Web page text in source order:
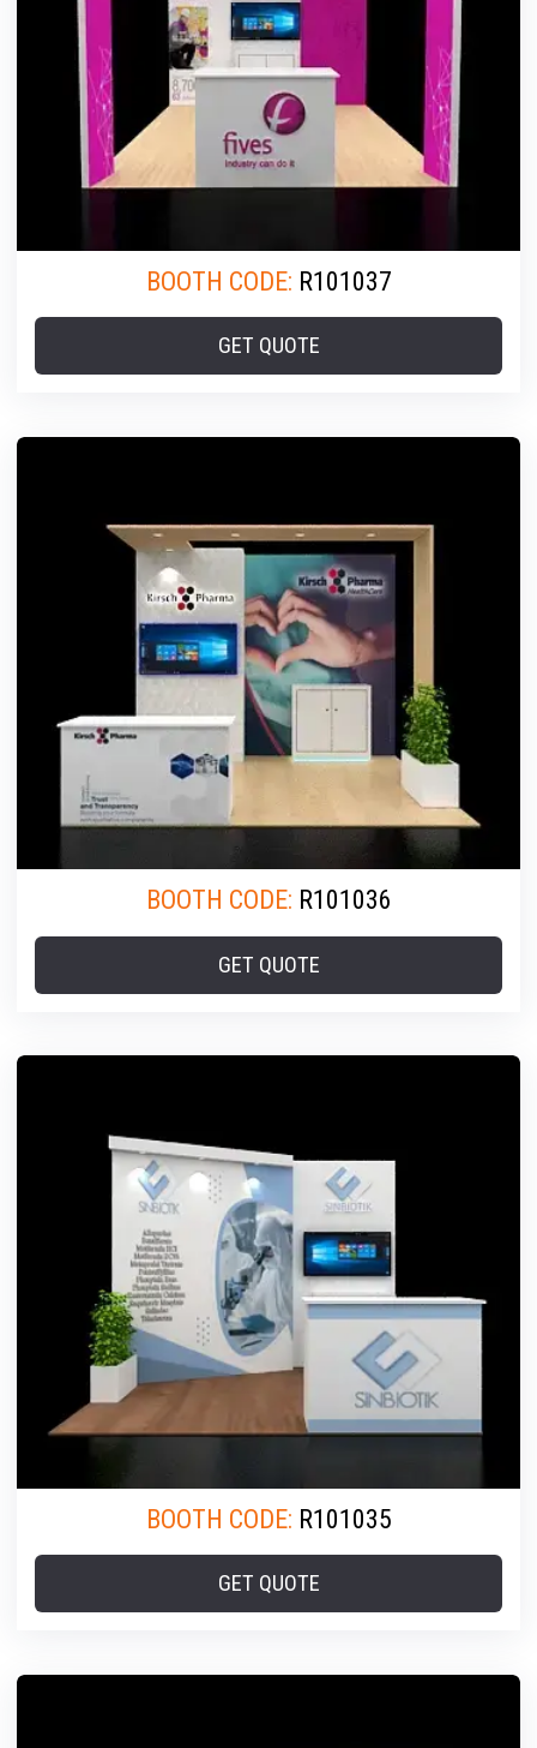
BOOTH CODE: R101037
BOOTH CODE: R101036
BOOTH CODE: R101035